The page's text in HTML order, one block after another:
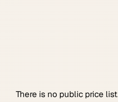
There is no public price